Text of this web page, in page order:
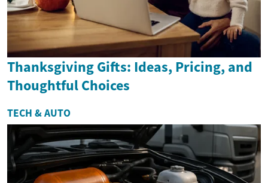
Thanksgiving Gifts: Ideas, Pricing, and
Thoughtful Choices
TECH & AUTO